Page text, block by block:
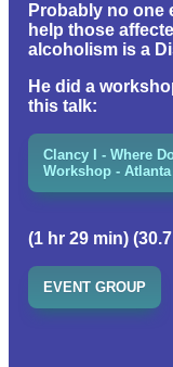
Probably no one
help those
alcoholism is a
He did a
this talk:
Clancy I - Where
Workshop - Atlanta
(1 hr 29 min)
EVENT GROUP